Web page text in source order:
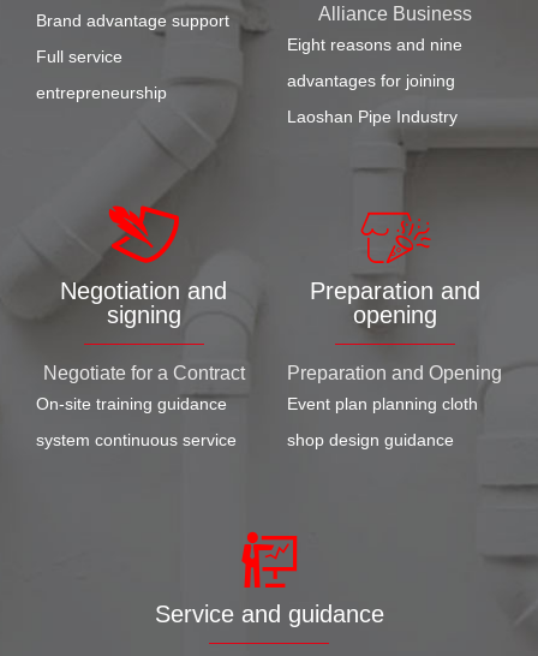
Brand advantage support
Full service
entrepreneurship
Alliance Business
Eight reasons and nine
advantages for joining
Laoshan Pipe Industry
Negotiation and
signing
Negotiate for a Contract
On-site training guidance
system continuous service
Preparation and
opening
Preparation and Opening
Event plan planning cloth
shop design guidance
Service and guidance